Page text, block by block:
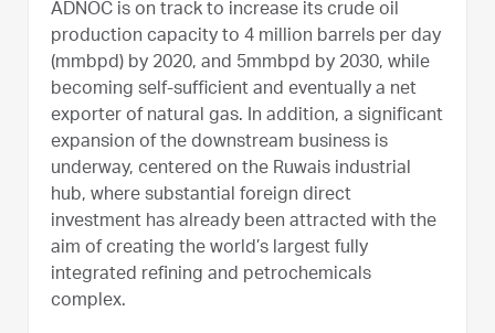
ADNOC is on track to increase its crude oil
production capacity to 4 million barrels per day
(mmbpd) by 2020, and 5mmbpd by 2030, while
becoming self-sufficient and eventually a net
exporter of natural gas. In addition, a significant
expansion of the downstream business is
underway, centered on the Ruwais industrial
hub, where substantial foreign direct
investment has already been attracted with the
aim of creating the world’s largest fully
integrated refining and petrochemicals
complex.